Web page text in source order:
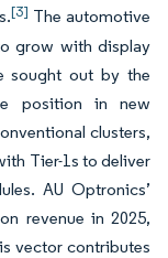
[3] The automotive
grow with display
sought out by the
position in new
clusters,
Tier-1s to deliver
AU Optronics’
revenue in 2025,
vector contributes